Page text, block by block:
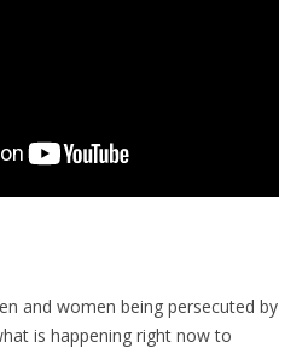
and women being persecuted by
is happening right now to